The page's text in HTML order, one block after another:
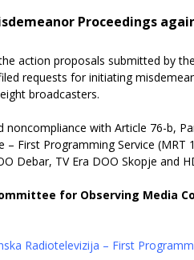
Proceedings
action proposals submitted by
requests for initiating
broadcasters.
with Article 76-b,
First Programming Service
Debar, TV Era DOO Skopje and
for Observing Media
Radiotelevizija – First